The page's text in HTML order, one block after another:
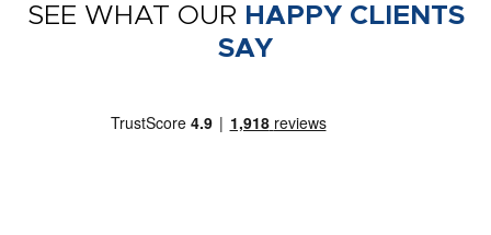
SEE WHAT OUR HAPPY CLIENTS
SAY